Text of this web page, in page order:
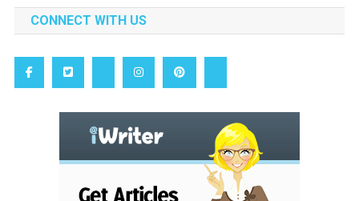
CONNECT WITH US